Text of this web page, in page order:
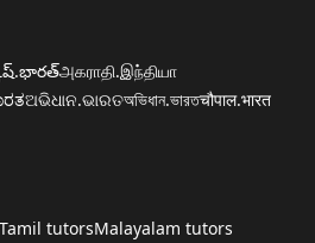
அகராதி.இந்தியா
ଅଭିଧାନ.ଭାରତঅভিধান.ভারতचौपाल.भारत
Tamil tutorsMalayalam tutors